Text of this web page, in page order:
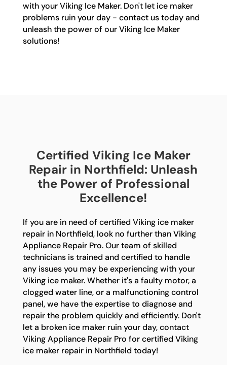
with your Viking Ice Maker. Don't let ice maker
problems ruin your day - contact us today and
unleash the power of our Viking Ice Maker
solutions!
Certified Viking Ice Maker
Repair in Northfield: Unleash
the Power of Professional
Excellence!
If you are in need of certified Viking ice maker
repair in Northfield, look no further than Viking
Appliance Repair Pro. Our team of skilled
technicians is trained and certified to handle
any issues you may be experiencing with your
Viking ice maker. Whether it's a faulty motor, a
clogged water line, or a malfunctioning control
panel, we have the expertise to diagnose and
repair the problem quickly and efficiently. Don't
let a broken ice maker ruin your day, contact
Viking Appliance Repair Pro for certified Viking
ice maker repair in Northfield today!